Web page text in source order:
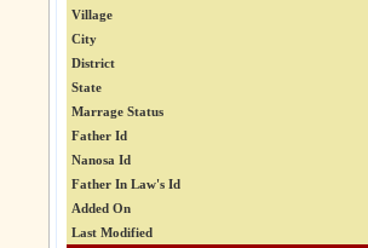
Village
City
District
State
Marrage Status
Father Id
Nanosa Id
Father In Law's Id
Added On
Last Modified